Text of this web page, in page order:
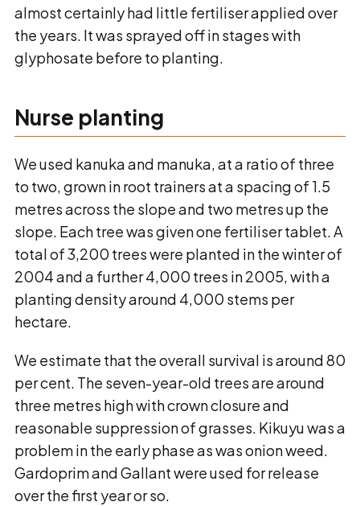
almost certainly had little fertiliser applied over
the years. It was sprayed off in stages with
glyphosate before to planting.
Nurse planting
We used kanuka and manuka, at a ratio of three
to two, grown in root trainers at a spacing of 1.5
metres across the slope and two metres up the
slope. Each tree was given one fertiliser tablet. A
total of 3,200 trees were planted in the winter of
2004 and a further 4,000 trees in 2005, with a
planting density around 4,000 stems per
hectare.
We estimate that the overall survival is around 80
per cent. The seven-year-old trees are around
three metres high with crown closure and
reasonable suppression of grasses. Kikuyu was a
problem in the early phase as was onion weed.
Gardoprim and Gallant were used for release
over the first year or so.